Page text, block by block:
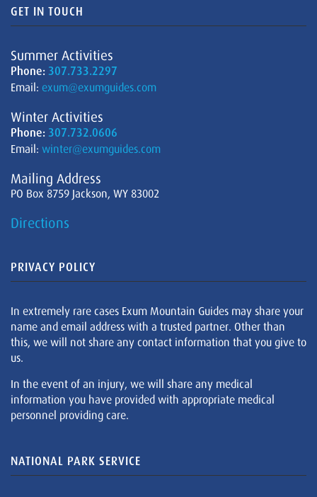
GET IN TOUCH
Summer Activities
Phone: 307.733.2297
Email: exum@exumguides.com
Winter Activities
Phone: 307.732.0606
Email: winter@exumguides.com
Mailing Address
PO Box 8759 Jackson, WY 83002
Directions
PRIVACY POLICY
In extremely rare cases Exum Mountain Guides may share your
name and email address with a trusted partner. Other than
this, we will not share any contact information that you give to
us.
In the event of an injury, we will share any medical
information you have provided with appropriate medical
personnel providing care.
NATIONAL PARK SERVICE